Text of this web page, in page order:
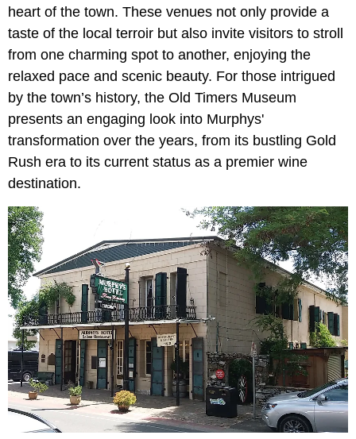
heart of the town. These venues not only provide a
taste of the local terroir but also invite visitors to stroll
from one charming spot to another, enjoying the
relaxed pace and scenic beauty. For those intrigued
by the town’s history, the Old Timers Museum
presents an engaging look into Murphys'
transformation over the years, from its bustling Gold
Rush era to its current status as a premier wine
destination.